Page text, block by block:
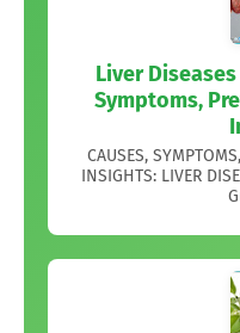
Liver
Symptoms,
CAUSES,
INSIGHTS: LIVER